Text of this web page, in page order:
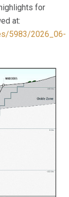
for
at:
5983/2026_06-